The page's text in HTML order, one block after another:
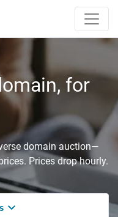
for
domain auction—
Prices drop hourly.